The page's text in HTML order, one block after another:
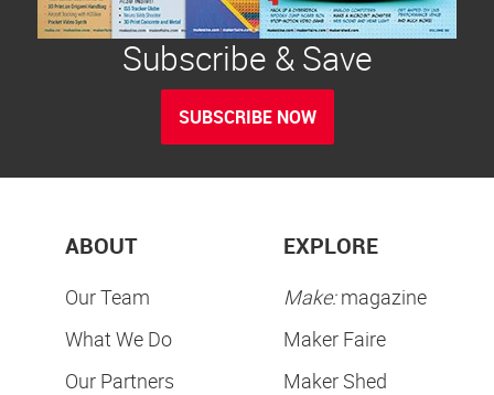
Subscribe & Save
SUBSCRIBE NOW
ABOUT
Our Team
What We Do
Our Partners
EXPLORE
Make:magazine
Maker Faire
Maker Shed